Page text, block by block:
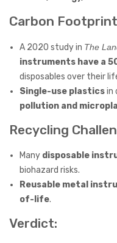
Carbon Footprint
A 2020 study in The
instruments have a
disposables over their
Single-use plasticsin
pollution and
Recycling
Many disposable
biohazard risks.
Reusable metal
of-life.
Verdict: